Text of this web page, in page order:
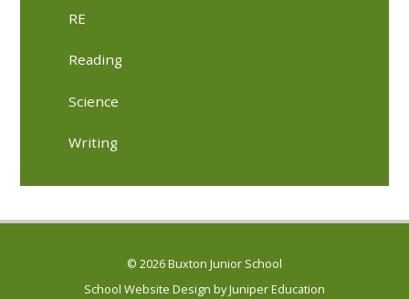
RE
Reading
Science
Writing
© 2026 Buxton Junior School
School Website Design byJuniper Education